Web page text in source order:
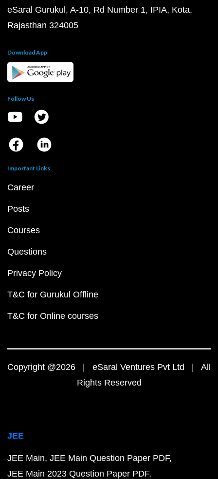
eSaral Gurukul, A-10, Rd Number 1, IPIA, Kota,
Rajasthan 324005
Download App
Follow Us
Important Links
Career
Posts
Courses
Questions
Privacy Policy
T&C for Gurukul Offline
T&C for Online courses
Copyright @2026 | eSaral Ventures Pvt Ltd | All
Rights Reserved
JEE
JEE Main JEE Main Question Paper PDF
JEE Main 2023 Question Paper PDF